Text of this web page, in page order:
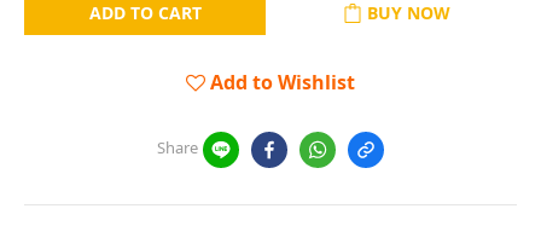
ADD TO CART BUY NOW
Add to Wishlist
Share